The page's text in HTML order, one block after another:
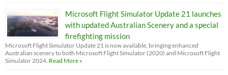
Microsoft Flight Simulator Update 21 launches
with updated Australian Scenery and a special
firefighting mission
Microsoft Flight Simulator Update 21 is now available, bringing enhanced
Australian scenery to both Microsoft Flight Simulator (2020) and Microsoft Flight
Simulator 2024. Read More »